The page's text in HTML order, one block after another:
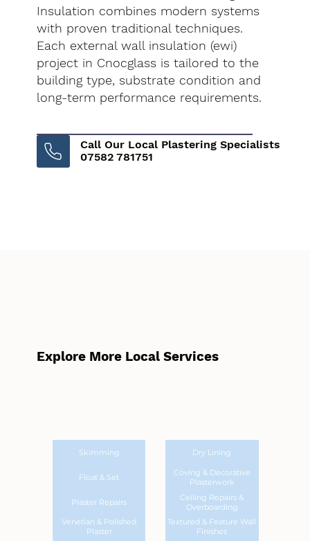
Insulation combines modern systems
with proven traditional techniques.
Each external wall insulation (ewi)
project in Cnocglass is tailored to the
building type, substrate condition and
long-term performance requirements.
Call Our Local Plastering Specialists
07582 781751
Explore More Local Services
Skimming Dry Lining
Float & Set
Coving & Decorative
Plasterwork
Plaster Repairs
Ceiling Repairs &
Overboarding
Venetian & Polished
Plaster
Textured & Feature Wall
Finishes